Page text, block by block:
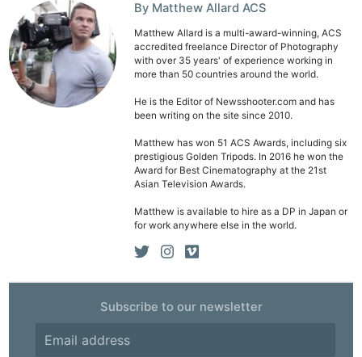
By Matthew Allard ACS
Matthew Allard is a multi-award-winning, ACS
accredited freelance Director of Photography
with over 35 years' of experience working in
more than 50 countries around the world.
He is the Editor of Newsshooter.com and has
been writing on the site since 2010.
Matthew has won 51 ACS Awards, including six
prestigious Golden Tripods. In 2016 he won the
Award for Best Cinematography at the 21st
Asian Television Awards.
Matthew is available to hire as a DP in Japan or
for work anywhere else in the world.
Subscribe to our newsletter